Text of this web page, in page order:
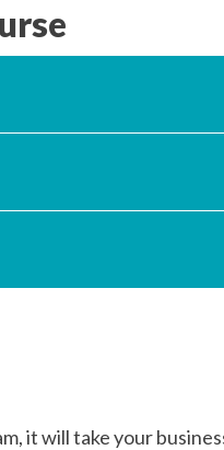
it will take your